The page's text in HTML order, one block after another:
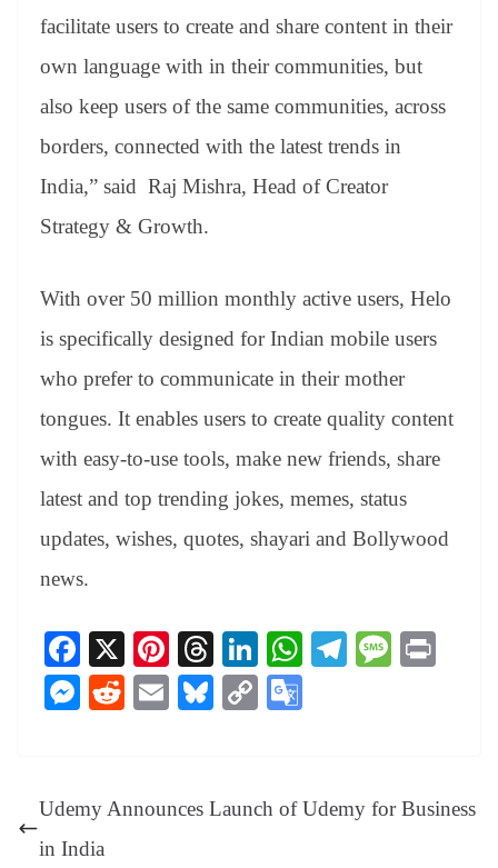
facilitate users to create and share content in their
own language with in their communities, but
also keep users of the same communities, across
borders, connected with the latest trends in
India,” said Raj Mishra, Head of Creator
Strategy & Growth.
With over 50 million monthly active users, Helo
is specifically designed for Indian mobile users
who prefer to communicate in their mother
tongues. It enables users to create quality content
with easy-to-use tools, make new friends, share
latest and top trending jokes, memes, status
updates, wishes, quotes, shayari and Bollywood
news.
Fa
ce
bo
X
Pi
nt
er
T
hr
ea
Li
nk
ed
W
pp
Te
m
M
M
ng
er
R
t
E
Bl
y
C
Li e
Udemy Announces Launch of Udemy for Business
in India